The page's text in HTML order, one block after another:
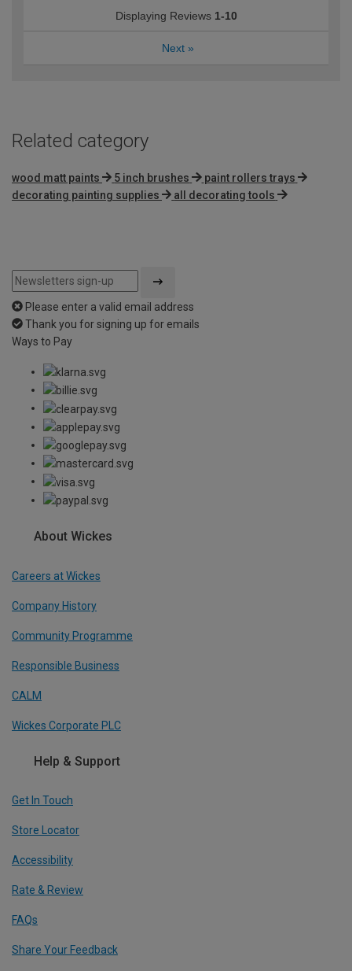
Displaying Reviews 1-10
Next »
Related category
wood matt paints 5 inch brushes
paint rollers trays
decorating painting supplies
all decorating tools
Please enter a valid email address
Thank you for signing up for emails
Ways to Pay
About Wickes
Careers at Wickes
Company History
Community Programme
Responsible Business
CALM
Wickes Corporate PLC
Help & Support
Get In Touch
Store Locator
Accessibility
Rate & Review
FAQs
Share Your Feedback